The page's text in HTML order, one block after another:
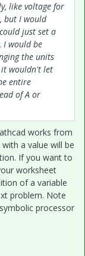
like voltage for
but I would
just set a
I would be
the units
wouldn't let
entire
of A or
works from
a value will be
If you want to
worksheet
of a variable
problem. Note
processor